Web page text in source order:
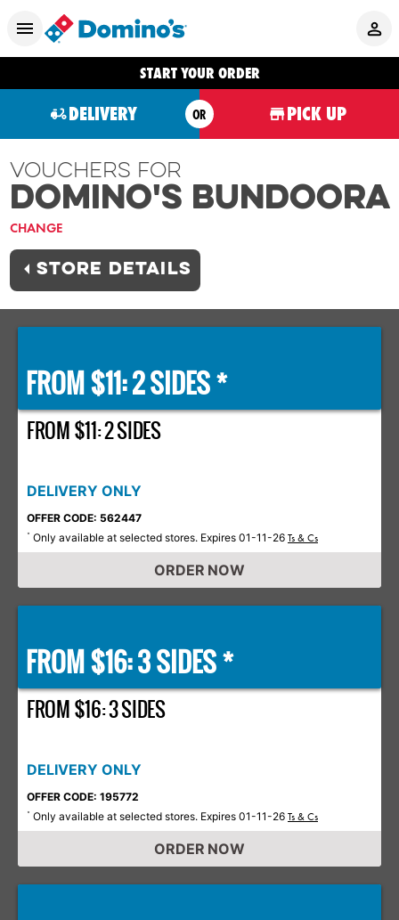
START YOUR ORDER
DELIVERY OR PICK UP
Vouchers For
Domino's BUNDOORA
CHANGE
STORE DETAILS
FROM $11: 2 SIDES *
FROM $11: 2 SIDES
DELIVERY ONLY
OFFER CODE: 562447
* Only available at selected stores. Expires 01-11-26 Ts & Cs
ORDER NOW
FROM $16: 3 SIDES *
FROM $16: 3 SIDES
DELIVERY ONLY
OFFER CODE: 195772
* Only available at selected stores. Expires 01-11-26 Ts & Cs
ORDER NOW